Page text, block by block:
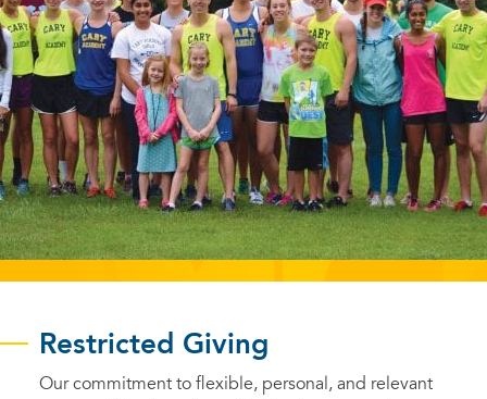
Restricted Giving
Our commitment to flexible, personal, and relevant